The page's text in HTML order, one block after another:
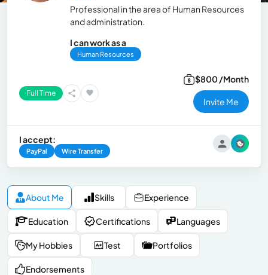
Professional in the area of ​​Human Resources
and administration.
I can work as a
Human Resources
Full Time
$800 /Month
Invite Me
I accept:
PayPal Wire Transfer
About Me Skills Experience
Education Certifications Languages
My Hobbies Test Portfolios
Endorsements